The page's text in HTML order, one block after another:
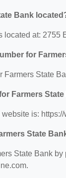
Bank
located at: 2755
for
Farmers State
Farmers
is:
State
State Bank